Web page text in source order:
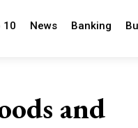
10 News Banking
and